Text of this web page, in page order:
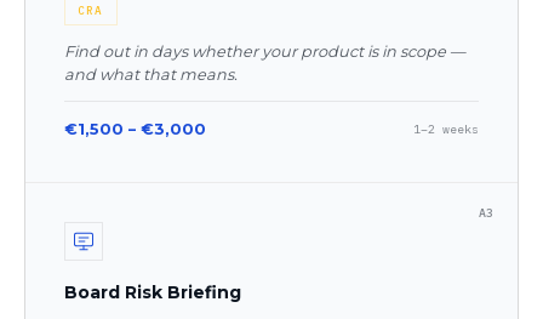
CRA
Find out in days whether your product is in scope —
and what that means.
€1,500 – €3,000 1–2 weeks
A3
Board Risk Briefing